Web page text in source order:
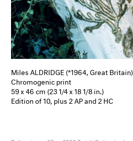
Miles ALDRIDGE (*1964, Great Britain)
Chromogenic print
59 x 46 cm (23 1/4 x 18 1/8 in.)
Edition of 10, plus 2 AP and 2 HC